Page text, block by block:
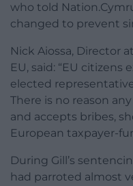
who told
changed to prevent
Nick Aiossa, Director
EU, said: “EU
elected
There is no reason
and accepts bribes,
European taxpayer-
During Gill’s
had parroted almost